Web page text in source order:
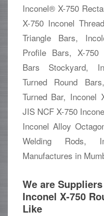
Inconel® X-750
X-750 Inconel
Triangle Bars,
Profile Bars, X-750
Bars Stockyard,
Turned Round
Turned Bar, Inconel
JIS NCF X-750
Inconel Alloy
Welding Rods,
Manufactures in
We are
Inconel X-750
Like